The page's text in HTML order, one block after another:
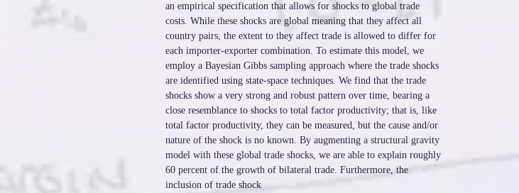
an empirical specification that allows for shocks to global trade
costs. While these shocks are global meaning that they affect all
country pairs, the extent to they affect trade is allowed to differ for
each importer-exporter combination. To estimate this model, we
employ a Bayesian Gibbs sampling approach where the trade shocks
are identified using state-space techniques. We find that the trade
shocks show a very strong and robust pattern over time, bearing a
close resemblance to shocks to total factor productivity; that is, like
total factor productivity, they can be measured, but the cause and/or
nature of the shock is no known. By augmenting a structural gravity
model with these global trade shocks, we are able to explain roughly
60 percent of the growth of bilateral trade. Furthermore, the
inclusion of trade shock